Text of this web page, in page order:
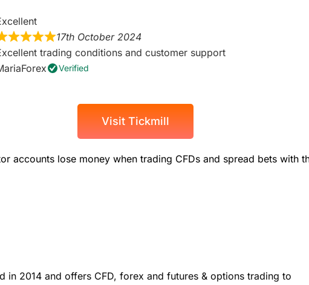
17th October 2024
trading conditions and customer support
Verified
Visit Tickmill
accounts lose money when trading CFDs and spread bets with
in 2014 and offers CFD, forex and futures & options trading to